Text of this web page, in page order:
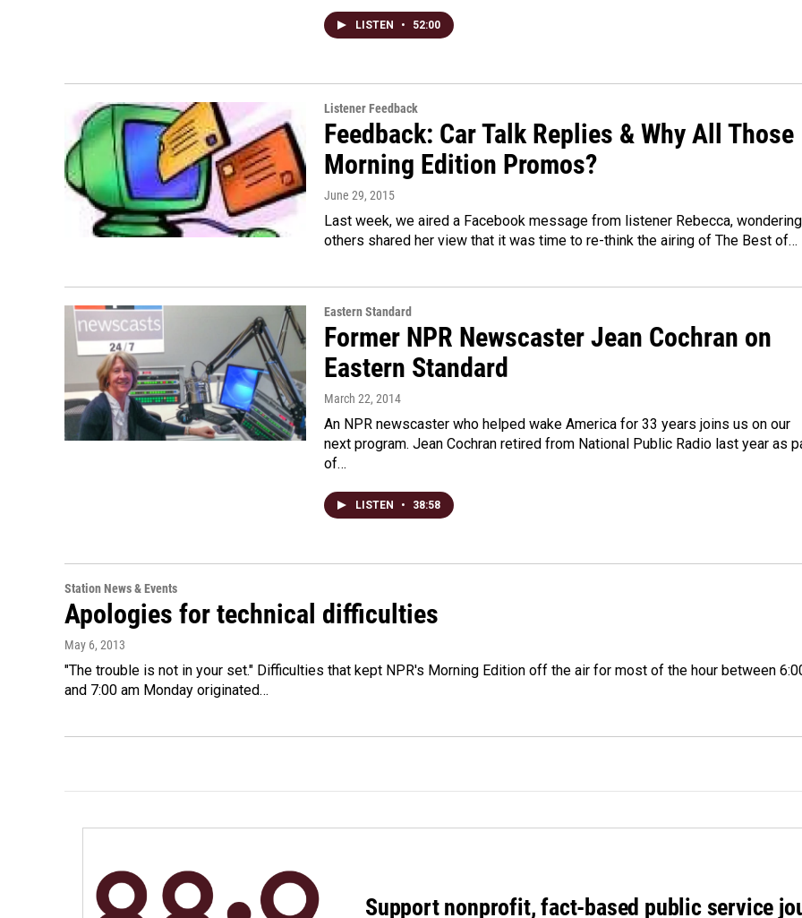
LISTEN • 52:00
Listener Feedback
Feedback: Car Talk Replies & Why All Those
Morning Edition Promos?
June 29, 2015
Last week, we aired a Facebook message from listener Rebecca,
others shared her view that it was time to re-think the airing of The Best of…
Eastern Standard
Former NPR Newscaster Jean Cochran on
Eastern Standard
March 22, 2014
An NPR newscaster who helped wake America for 33 years joins us on our
next program. Jean Cochran retired from National Public Radio last year as
of…
LISTEN • 38:58
Station News & Events
Apologies for technical difficulties
May 6, 2013
"The trouble is not in your set." Difficulties that kept NPR's Morning Edition off the air for most of the hour between
and 7:00 am Monday originated…
Support nonprofit, fact-based public service